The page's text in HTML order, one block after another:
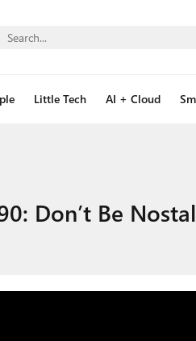
Little Tech AI + Cloud
Don’t Be